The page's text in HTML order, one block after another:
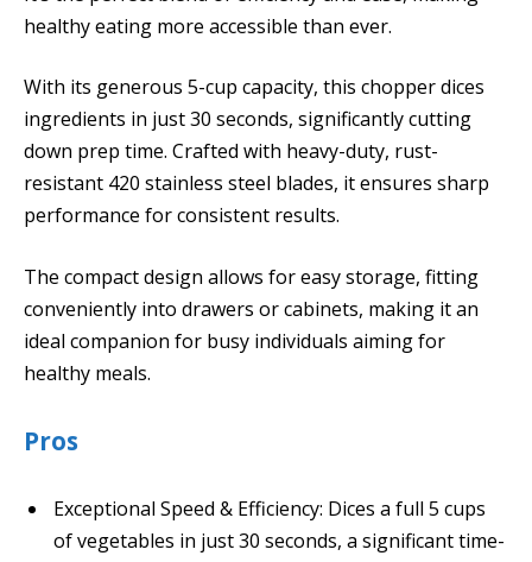
healthy eating more accessible than ever.
With its generous 5-cup capacity, this chopper dices
ingredients in just 30 seconds, significantly cutting
down prep time. Crafted with heavy-duty, rust-
resistant 420 stainless steel blades, it ensures sharp
performance for consistent results.
The compact design allows for easy storage, fitting
conveniently into drawers or cabinets, making it an
ideal companion for busy individuals aiming for
healthy meals.
Pros
Exceptional Speed & Efficiency: Dices a full 5 cups
of vegetables in just 30 seconds, a significant time-